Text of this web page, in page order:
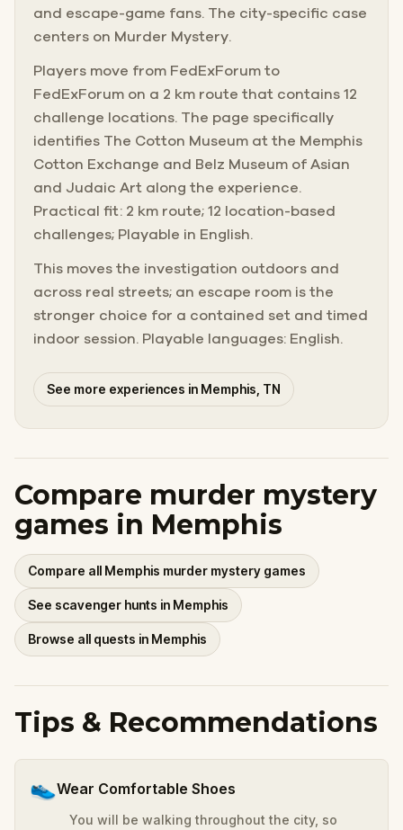
and escape-game fans. The city-specific case
centers on Murder Mystery.
Players move from FedExForum to
FedExForum on a 2 km route that contains 12
challenge locations. The page specifically
identifies The Cotton Museum at the Memphis
Cotton Exchange and Belz Museum of Asian
and Judaic Art along the experience.
Practical fit: 2 km route; 12 location-based
challenges; Playable in English.
This moves the investigation outdoors and
across real streets; an escape room is the
stronger choice for a contained set and timed
indoor session. Playable languages: English.
See more experiences in Memphis, TN
Compare murder mystery
games in Memphis
Compare all Memphis murder mystery games
See scavenger hunts in Memphis
Browse all quests in Memphis
Tips & Recommendations
👟Wear Comfortable Shoes
You will be walking throughout the city, so